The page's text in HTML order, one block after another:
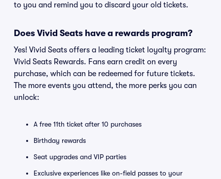
to you and remind you to discard your old tickets.
Does Vivid Seats have a rewards program?
Yes! Vivid Seats offers a leading ticket loyalty program:
Vivid Seats Rewards. Fans earn credit on every
purchase, which can be redeemed for future tickets.
The more events you attend, the more perks you can
unlock:
A free 11th ticket after 10 purchases
Birthday rewards
Seat upgrades and VIP parties
Exclusive experiences like on-field passes to your